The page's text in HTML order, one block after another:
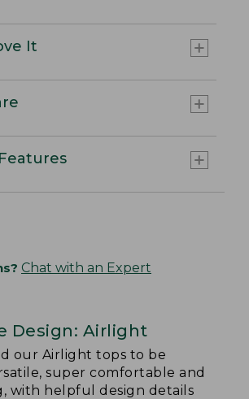
It
Chat with an Expert
Design: Airlight
our Airlight tops to be
super comfortable and
with helpful design details